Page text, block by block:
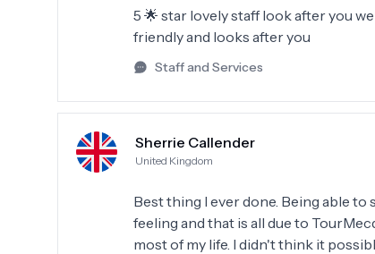
5 🌟 star lovely staff look after you
friendly and looks after you
Staff and Services
Sherrie Callender
United Kingdom
Best thing I ever done. Being able
feeling and that is all due to
most of my life. I didn't think it